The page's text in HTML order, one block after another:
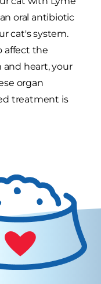
oral antibiotic
cat's system.
affect the
and heart, your
organ
treatment is